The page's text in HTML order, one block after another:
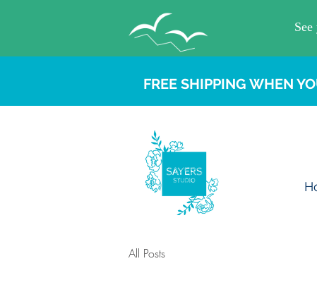
FREE SHIPPING WHEN
All Posts